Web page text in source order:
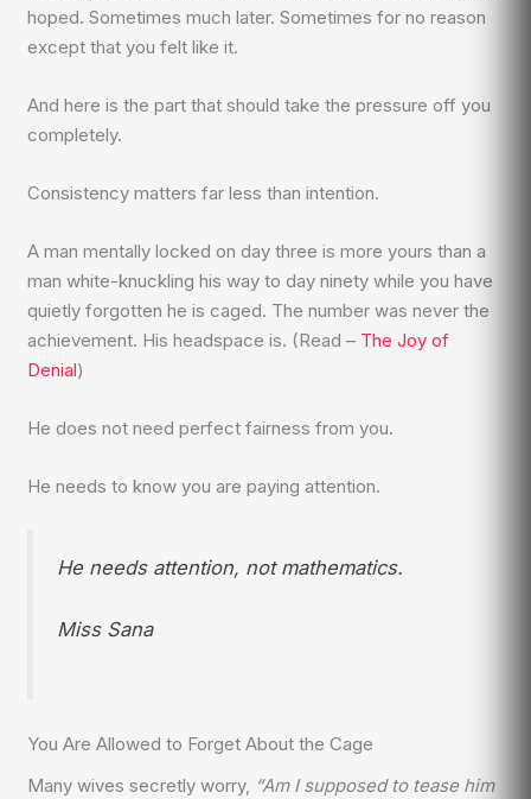
hoped. Sometimes much later. Sometimes for no reason
except that you felt like it.
And here is the part that should take the pressure off you
completely.
Consistency matters far less than intention.
A man mentally locked on day three is more yours than a
man white-knuckling his way to day ninety while you have
quietly forgotten he is caged. The number was never the
achievement. His headspace is. (Read – The Joy of
Denial)
He does not need perfect fairness from you.
He needs to know you are paying attention.
He needs attention, not mathematics.
Miss Sana
You Are Allowed to Forget About the Cage
Many wives secretly worry, “Am I supposed to tease him